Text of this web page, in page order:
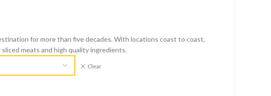
USD
for more than five decades. With locations coast to coast,
meats and high quality ingredients.
Clear